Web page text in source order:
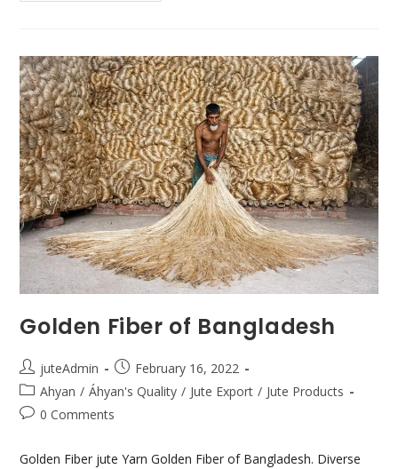
Golden Fiber of Bangladesh
juteAdmin
February 16, 2022
Ahyan / Áhyan's Quality / Jute Export / Jute Products
0 Comments
Golden Fiber jute Yarn Golden Fiber of Bangladesh. Diverse